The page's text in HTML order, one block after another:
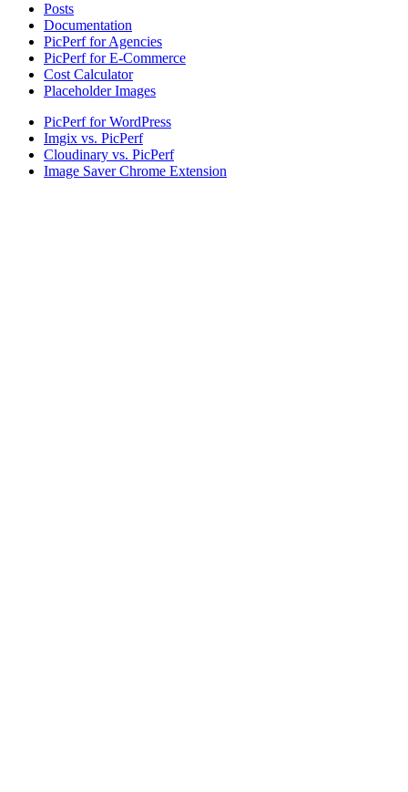
Posts
Documentation
PicPerf for Agencies
PicPerf for E-Commerce
Cost Calculator
Placeholder Images
PicPerf for WordPress
Imgix vs. PicPerf
Cloudinary vs. PicPerf
Image Saver Chrome Extension